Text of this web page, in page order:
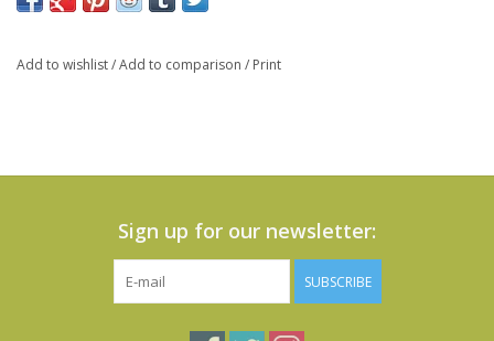
Add to wishlist/Add to comparison / Print
Sign up for our newsletter:
SUBSCRIBE